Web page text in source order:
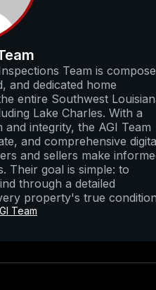
Team is
and dedicated home
entire Southwest
Lake Charles. With a
integrity, the AGI Team
and comprehensive
and sellers make
Their goal is simple: to
through a detailed
property's true
Team